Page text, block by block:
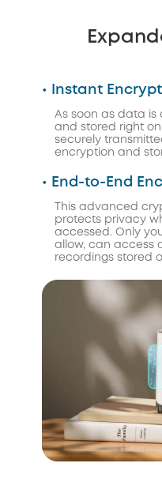
• Instant
As soon as data is
and stored right
securely
encryption and
• End-to-End
This advanced
protects privacy
accessed. Only
allow, can access
recordings stored